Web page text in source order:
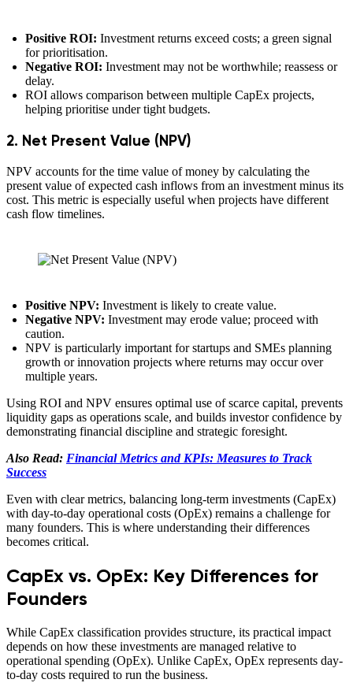
Positive ROI: Investment returns exceed costs; a green signal
for prioritisation.
Negative ROI: Investment may not be worthwhile; reassess or
delay.
ROI allows comparison between multiple CapEx projects,
helping prioritise under tight budgets.
2. Net Present Value (NPV)
NPV accounts for the time value of money by calculating the
present value of expected cash inflows from an investment minus its
cost. This metric is especially useful when projects have different
cash flow timelines.
Positive NPV: Investment is likely to create value.
Negative NPV: Investment may erode value; proceed with
caution.
NPV is particularly important for startups and SMEs planning
growth or innovation projects where returns may occur over
multiple years.
Using ROI and NPV ensures optimal use of scarce capital, prevents
liquidity gaps as operations scale, and builds investor confidence by
demonstrating financial discipline and strategic foresight.
Also Read: Financial Metrics and KPIs: Measures to Track
Success
Even with clear metrics, balancing long-term investments (CapEx)
with day-to-day operational costs (OpEx) remains a challenge for
many founders. This is where understanding their differences
becomes critical.
CapEx vs. OpEx: Key Differences for
Founders
While CapEx classification provides structure, its practical impact
depends on how these investments are managed relative to
operational spending (OpEx). Unlike CapEx, OpEx represents day-
to-day costs required to run the business.